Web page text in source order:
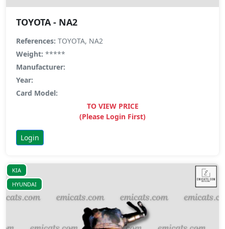
TOYOTA - NA2
References: TOYOTA, NA2
Weight: *****
Manufacturer:
Year:
Card Model:
TO VIEW PRICE
(Please Login First)
Login
KIA
HYUNDAI